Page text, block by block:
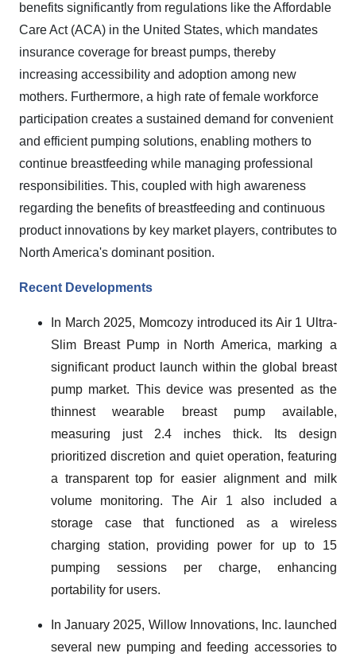
benefits significantly from regulations like the Affordable
Care Act (ACA) in the United States, which mandates
insurance coverage for breast pumps, thereby
increasing accessibility and adoption among new
mothers. Furthermore, a high rate of female workforce
participation creates a sustained demand for convenient
and efficient pumping solutions, enabling mothers to
continue breastfeeding while managing professional
responsibilities. This, coupled with high awareness
regarding the benefits of breastfeeding and continuous
product innovations by key market players, contributes to
North America's dominant position.
Recent Developments
In March 2025, Momcozy introduced its Air 1 Ultra-
Slim Breast Pump in North America, marking a
significant product launch within the global breast
pump market. This device was presented as the
thinnest wearable breast pump available,
measuring just 2.4 inches thick. Its design
prioritized discretion and quiet operation, featuring
a transparent top for easier alignment and milk
volume monitoring. The Air 1 also included a
storage case that functioned as a wireless
charging station, providing power for up to 15
pumping sessions per charge, enhancing
portability for users.
In January 2025, Willow Innovations, Inc. launched
several new pumping and feeding accessories to